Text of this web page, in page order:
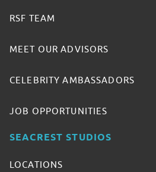
RSF TEAM
MEET OUR ADVISORS
CELEBRITY AMBASSADORS
JOB OPPORTUNITIES
SEACREST STUDIOS
LOCATIONS